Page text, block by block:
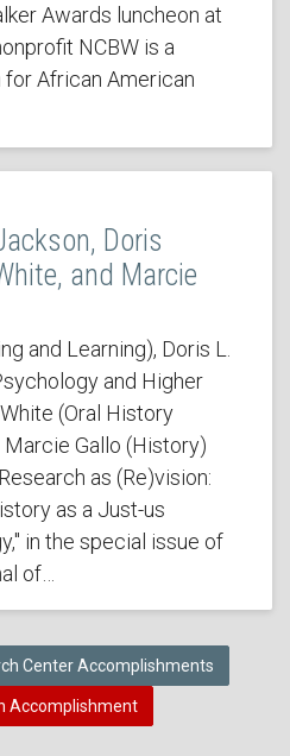
Awards luncheon at
NCBW is a
African American
Doris
and Marcie
and Learning), Doris L.
and Higher
(Oral History
Marcie Gallo (History)
as (Re)vision:
as a Just-us
in the special issue of
of…
Center Accomplishments
Accomplishment